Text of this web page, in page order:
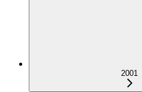
2001